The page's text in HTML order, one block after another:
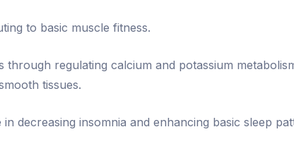
to basic muscle fitness.
regulating calcium and potassium
tissues.
decreasing insomnia and enhancing basic sleep